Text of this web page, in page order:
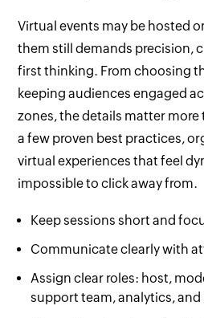
Virtual events may be hosted
them still demands precision,
first thinking. From choosing
keeping audiences engaged
zones, the details matter more
a few proven best practices,
virtual experiences that feel
impossible to click away from.
Keep sessions short and
Communicate clearly with
Assign clear roles: host,
support team, analytics, and